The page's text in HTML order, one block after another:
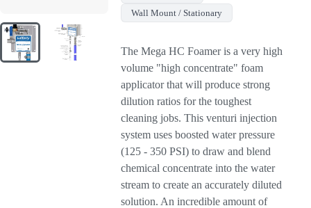
Wall Mount / Stationary
The Mega HC Foamer is a very high
volume "high concentrate" foam
applicator that will produce strong
dilution ratios for the toughest
cleaning jobs. This venturi injection
system uses boosted water pressure
(125 - 350 PSI) to draw and blend
chemical concentrate into the water
stream to create an accurately diluted
solution. An incredible amount of